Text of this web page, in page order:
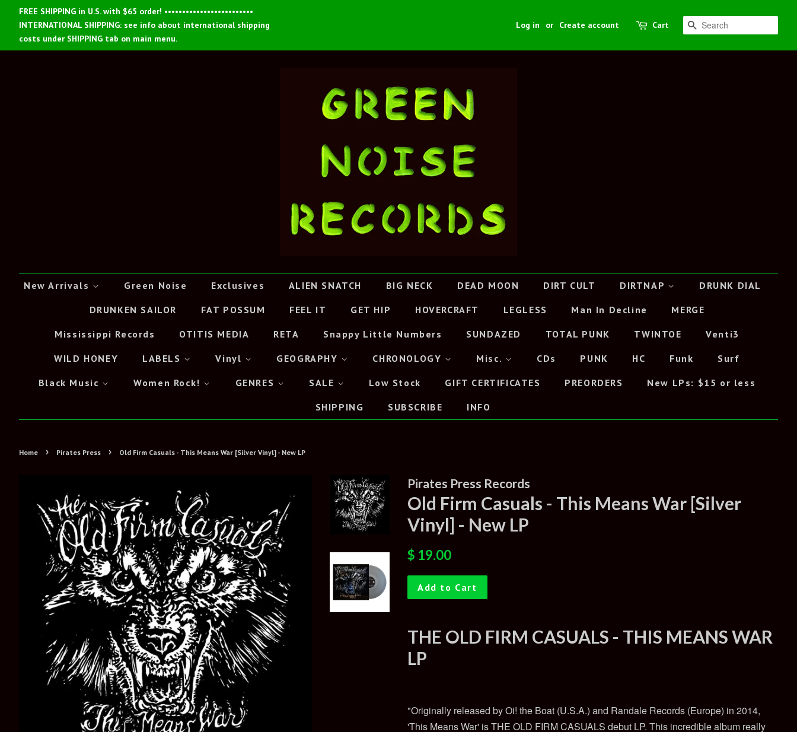
FREE SHIPPING in U.S. with $65 order! •••••••••••••••••••••••••
INTERNATIONAL SHIPPING: see info about international shipping
costs under SHIPPING tab on main menu.
Log in or Create account Cart Search
New Arrivals Green Noise Exclusives ALIEN SNATCH BIG NECK DEAD MOON DIRT CULT DIRTNAP DRUNK DIAL
DRUNKEN SAILOR FAT POSSUM FEEL IT GET HIP HOVERCRAFT LEGLESS Man In Decline MERGE
Mississippi Records OTITIS MEDIA RETA Snappy Little Numbers SUNDAZED TOTAL PUNK TWINTOE Venti3
WILD HONEY LABELS Vinyl GEOGRAPHY CHRONOLOGY Misc. CDs PUNK HC Funk Surf
Black Music Women Rock! GENRES SALE Low Stock GIFT CERTIFICATES PREORDERS New LPs: $15 or less
SHIPPING SUBSCRIBE INFO
Home › Pirates Press › Old Firm Casuals - This Means War [Silver Vinyl] - New LP
Pirates Press Records
Old Firm Casuals - This Means War [Silver
Vinyl] - New LP
Regular
$ 19.00
Add to Cart
THE OLD FIRM CASUALS - THIS MEANS WAR
LP
"Originally released by Oi! the Boat (U.S.A.) and Randale Records (Europe) in 2014,
'This Means War' is THE OLD FIRM CASUALS debut LP. This incredible album really